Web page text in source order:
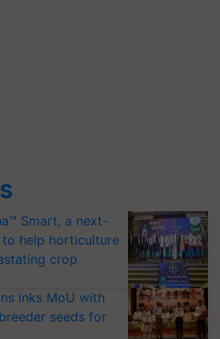
Smart, a next-
help horticulture
crop
inks MoU with
seeds for